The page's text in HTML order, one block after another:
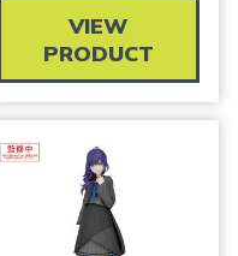
VIEW
PRODUCT